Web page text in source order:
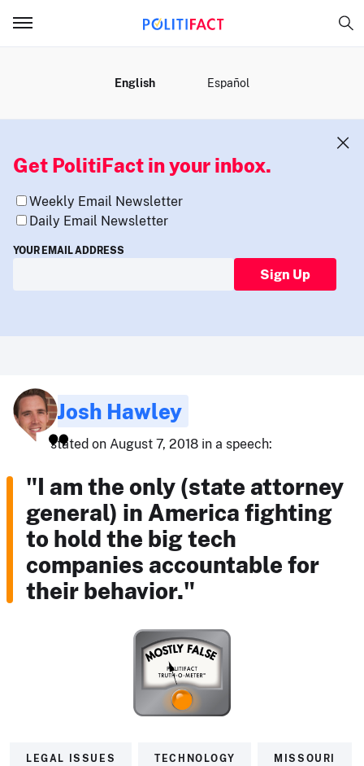
English Español
Get PolitiFact in your inbox.
Weekly Email Newsletter
Daily Email Newsletter
YOUR EMAIL ADDRESS
Sign Up
Josh Hawley
stated on August 7, 2018 in a speech:
"I am the only (state attorney
general) in America fighting
to hold the big tech
companies accountable for
their behavior."
LEGAL ISSUES TECHNOLOGY MISSOURI